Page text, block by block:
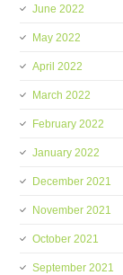
June 2022
May 2022
April 2022
March 2022
February 2022
January 2022
December 2021
November 2021
October 2021
September 2021